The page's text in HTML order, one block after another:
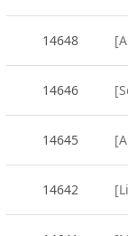
14648
14646
14645
14642